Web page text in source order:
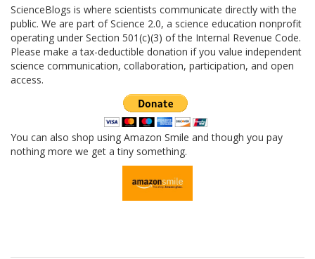
ScienceBlogs is where scientists communicate directly with the
public. We are part of Science 2.0, a science education nonprofit
operating under Section 501(c)(3) of the Internal Revenue Code.
Please make a tax-deductible donation if you value independent
science communication, collaboration, participation, and open
access.
You can also shop using Amazon Smile and though you pay
nothing more we get a tiny something.